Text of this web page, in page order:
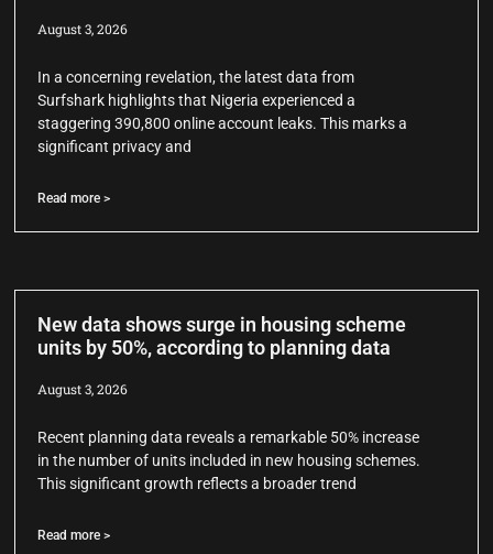
August 3, 2026
In a concerning revelation, the latest data from
Surfshark highlights that Nigeria experienced a
staggering 390,800 online account leaks. This marks a
significant privacy and
Read more >
New data shows surge in housing scheme
units by 50%, according to planning data
August 3, 2026
Recent planning data reveals a remarkable 50% increase
in the number of units included in new housing schemes.
This significant growth reflects a broader trend
Read more >